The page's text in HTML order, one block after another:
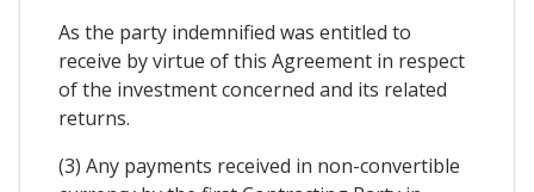
As the party indemnified was entitled to
receive by virtue of this Agreement in respect
of the investment concerned and its related
returns.
(3) Any payments received in non-convertible